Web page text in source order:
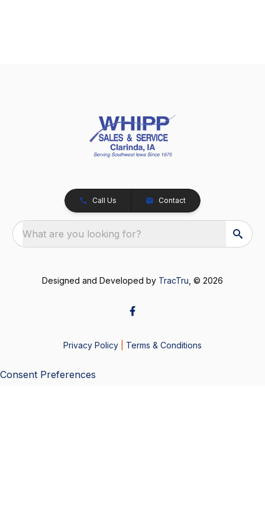
Call Us Contact
What are you looking for?
Designed and Developed by TracTru , © 2026
Privacy Policy Terms & Conditions
Consent Preferences